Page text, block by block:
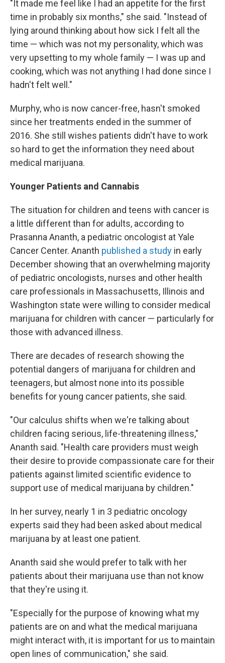
"It made me feel like I had an appetite for the first
time in probably six months," she said. "Instead of
lying around thinking about how sick I felt all the
time — which was not my personality, which was
very upsetting to my whole family — I was up and
cooking, which was not anything I had done since I
hadn't felt well."
Murphy, who is now cancer-free, hasn't smoked
since her treatments ended in the summer of
2016. She still wishes patients didn't have to work
so hard to get the information they need about
medical marijuana.
Younger Patients and Cannabis
The situation for children and teens with cancer is
a little different than for adults, according to
Prasanna Ananth, a pediatric oncologist at Yale
Cancer Center. Ananth published a study in early
December showing that an overwhelming majority
of pediatric oncologists, nurses and other health
care professionals in Massachusetts, Illinois and
Washington state were willing to consider medical
marijuana for children with cancer — particularly for
those with advanced illness.
There are decades of research showing the
potential dangers of marijuana for children and
teenagers, but almost none into its possible
benefits for young cancer patients, she said.
"Our calculus shifts when we're talking about
children facing serious, life-threatening illness,"
Ananth said. "Health care providers must weigh
their desire to provide compassionate care for their
patients against limited scientific evidence to
support use of medical marijuana by children."
In her survey, nearly 1 in 3 pediatric oncology
experts said they had been asked about medical
marijuana by at least one patient.
Ananth said she would prefer to talk with her
patients about their marijuana use than not know
that they're using it.
"Especially for the purpose of knowing what my
patients are on and what the medical marijuana
might interact with, it is important for us to maintain
open lines of communication," she said.